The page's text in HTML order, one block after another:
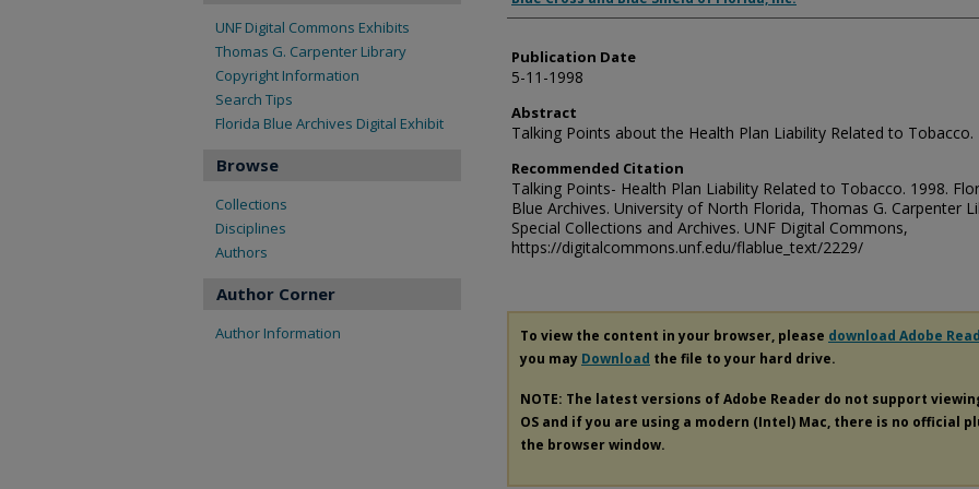
Publication Date
5-11-1998
Abstract
Talking Points about the Health Plan Liability Related to Tobacco.
Recommended Citation
Talking Points- Health Plan Liability Related to Tobacco. 1998.
Blue Archives. University of North Florida, Thomas G. Carpenter
Special Collections and Archives. UNF Digital Commons,
https://digitalcommons.unf.edu/flablue_text/2229/
To view the content in your browser, please download Adobe
you may Download the file to your hard drive.
NOTE: The latest versions of Adobe Reader do not support
OS and if you are using a modern (Intel) Mac, there is no official
the browser window.
UNF Digital Commons Exhibits
Thomas G. Carpenter Library
Copyright Information
Search Tips
Florida Blue Archives Digital Exhibit
Browse
Collections
Disciplines
Authors
Author Corner
Author Information